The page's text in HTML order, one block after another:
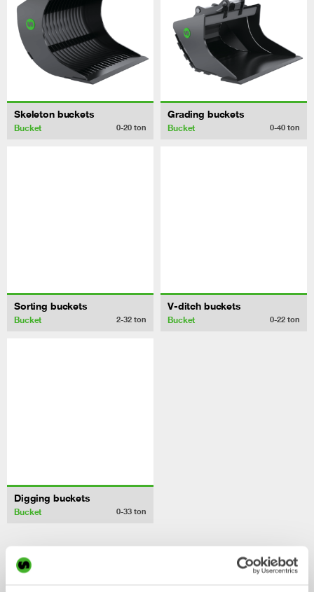
Skeleton buckets
Bucket 0-20 ton
Grading buckets
Bucket 0-40 ton
Sorting buckets
Bucket 2-32 ton
V-ditch buckets
Bucket 0-22 ton
Digging buckets
Bucket 0-33 ton
Control System